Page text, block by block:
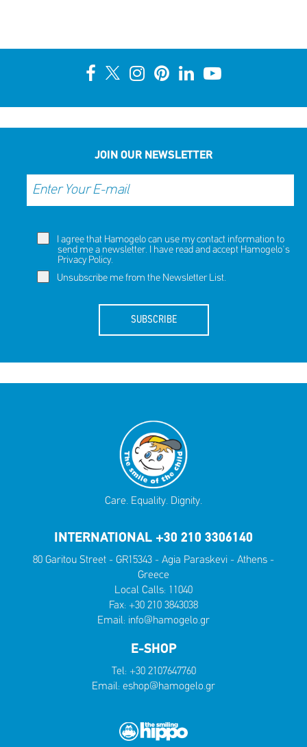
JOIN OUR NEWSLETTER
I agree that Hamogelo can use my contact information to
send me a newsletter. I have read and accept Hamogelo's
Privacy Policy.
Unsubscribe me from the Newsletter List.
SUBSCRIBE
Care. Equality. Dignity.
INTERNATIONAL +30 210 3306140
80 Garitou Street - GR15343 - Agia Paraskevi - Athens -
Greece
Local Calls: 11040
Fax: +30 210 3843038
Email: info@hamogelo.gr
E-SHOP
Tel: +30 2107647760
Email: eshop@hamogelo.gr